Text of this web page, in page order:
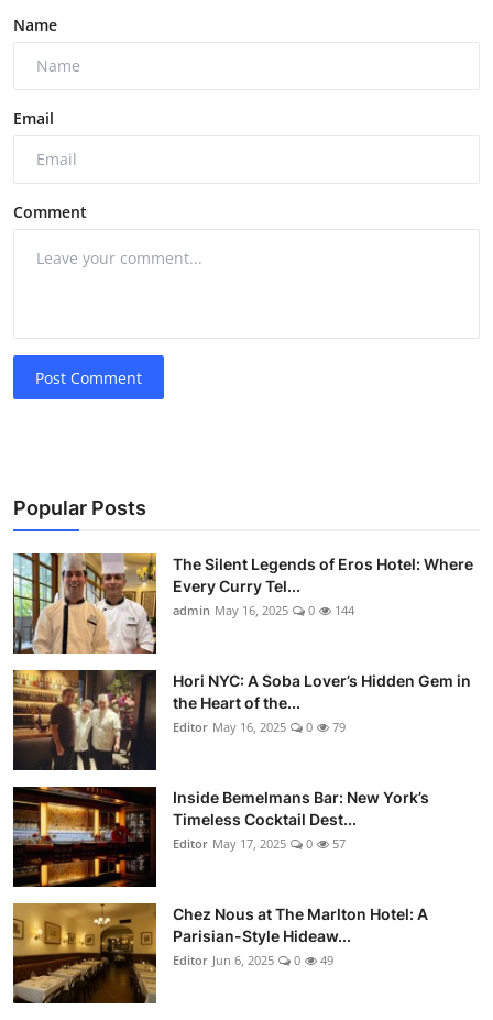
Name
Email
Comment
Post Comment
Popular Posts
The Silent Legends of Eros Hotel: Where
Every Curry Tel...
admin May 16, 2025 0 144
Hori NYC: A Soba Lover’s Hidden Gem in
the Heart of the...
Editor May 16, 2025 0 79
Inside Bemelmans Bar: New York’s
Timeless Cocktail Dest...
Editor May 17, 2025 0 57
Chez Nous at The Marlton Hotel: A
Parisian-Style Hideaw...
Editor Jun 6, 2025 0 49